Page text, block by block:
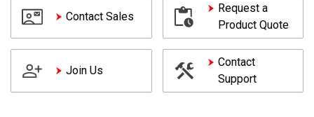
Contact Sales
Request a
Product Quote
Join Us
Contact
Support